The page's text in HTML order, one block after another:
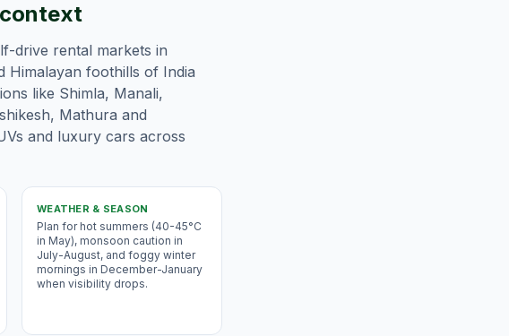
drive rental markets in
Himalayan foothills of India
like Shimla, Manali,
Mathura and
and luxury cars across
WEATHER & SEASON
Plan for hot summers (40-45°C
in May), monsoon caution in
July-August, and foggy winter
mornings in December-January
when visibility drops.